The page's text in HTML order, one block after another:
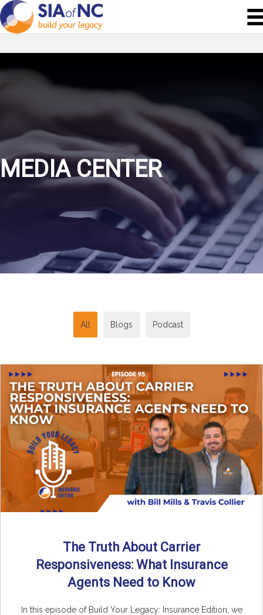
MEDIA CENTER
All Blogs Podcast
The Truth About Carrier
Responsiveness: What Insurance
Agents Need to Know
In this episode of Build Your Legacy: Insurance Edition, we